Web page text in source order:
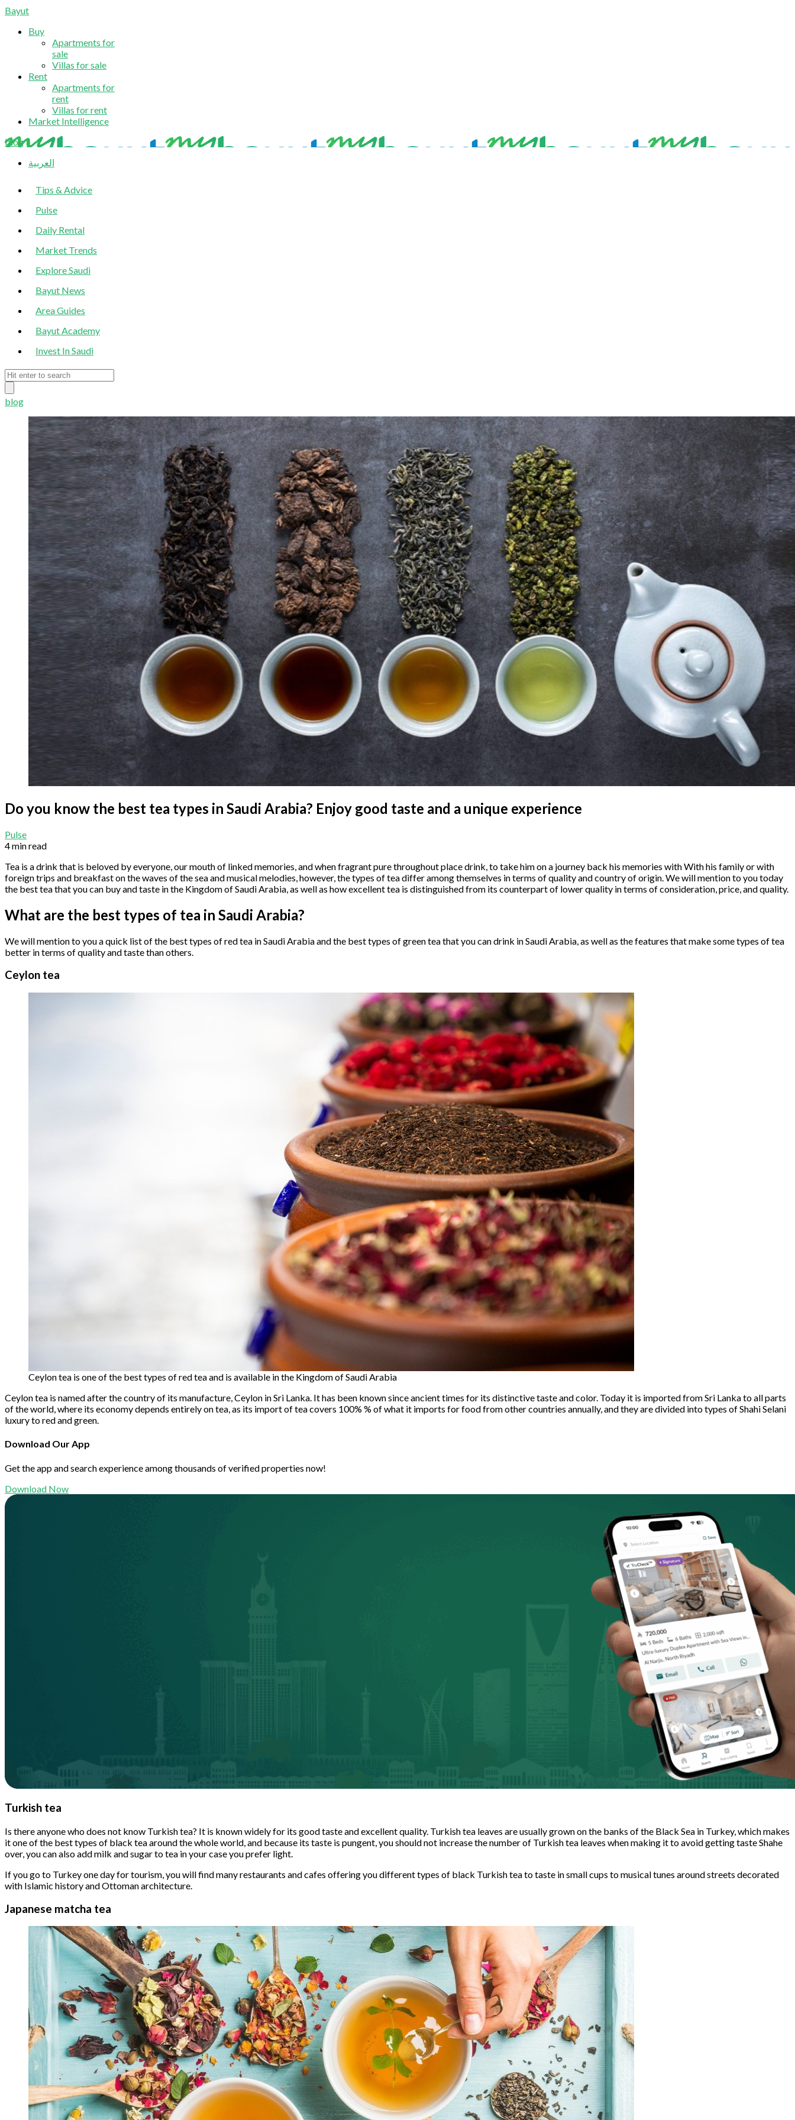
Bayut
Buy
Apartments for
sale
Villas for sale
Rent
Apartments for
rent
Villas for rent
Market Intelligence
blog
العربية
Tips & Advice
Pulse
Daily Rental
Market Trends
Explore Saudi
Bayut News
Area Guides
Bayut Academy
Invest In Saudi
blog
Do you know the best tea types in Saudi Arabia? Enjoy good taste and a unique experience
Pulse
4 min read
Tea is a drink that is beloved by everyone, our mouth of linked memories, and when fragrant pure throughout place drink, to take him on a journey back his memories with With his family or with
foreign trips and breakfast on the waves of the sea and musical melodies, however, the types of tea differ among themselves in terms of quality and country of origin. We will mention to you today
the best tea that you can buy and taste in the Kingdom of Saudi Arabia, as well as how excellent tea is distinguished from its counterpart of lower quality in terms of consideration, price, and quality.
What are the best types of tea in Saudi Arabia?
We will mention to you a quick list of the best types of red tea in Saudi Arabia and the best types of green tea that you can drink in Saudi Arabia, as well as the features that make some types of tea
better in terms of quality and taste than others.
Ceylon tea
Ceylon tea is one of the best types of red tea and is available in the Kingdom of Saudi Arabia
Ceylon tea is named after the country of its manufacture, Ceylon in Sri Lanka. It has been known since ancient times for its distinctive taste and color. Today it is imported from Sri Lanka to all parts
of the world, where its economy depends entirely on tea, as its import of tea covers 100% % of what it imports for food from other countries annually, and they are divided into types of Shahi Selani
luxury to red and green.
Download Our App
Get the app and search experience among thousands of verified properties now!
Download Now
Turkish tea
Is there anyone who does not know Turkish tea? It is known widely for its good taste and excellent quality. Turkish tea leaves are usually grown on the banks of the Black Sea in Turkey, which makes
it one of the best types of black tea around the whole world, and because its taste is pungent, you should not increase the number of Turkish tea leaves when making it to avoid getting taste Shahe
over, you can also add milk and sugar to tea in your case you prefer light.
If you go to Turkey one day for tourism, you will find many restaurants and cafes offering you different types of black Turkish tea to taste in small cups to musical tunes around streets decorated
with Islamic history and Ottoman architecture.
Japanese matcha tea